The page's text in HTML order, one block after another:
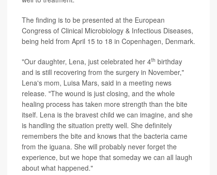
The finding is to be presented at the European
Congress of Clinical Microbiology & Infectious Diseases,
being held from April 15 to 18 in Copenhagen, Denmark.
"Our daughter, Lena, just celebrated her 4th birthday
and is still recovering from the surgery in November,"
Lena's mom, Luisa Mars, said in a meeting news
release. "The wound is just closing, and the whole
healing process has taken more strength than the bite
itself. Lena is the bravest child we can imagine, and she
is handling the situation pretty well. She definitely
remembers the bite and knows that the bacteria came
from the iguana. She will probably never forget the
experience, but we hope that someday we can all laugh
about what happened."